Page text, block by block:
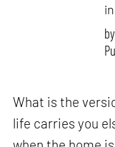
What is the
life carries you